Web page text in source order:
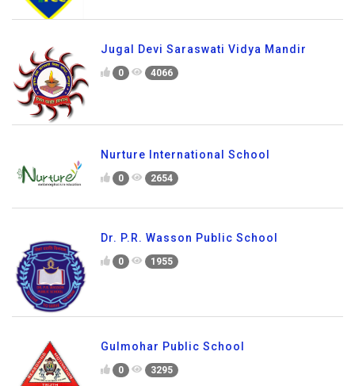
Jugal Devi Saraswati Vidya Mandir
0 4066
Nurture International School
0 2654
Dr. P.R. Wasson Public School
0 1955
Gulmohar Public School
0 3295